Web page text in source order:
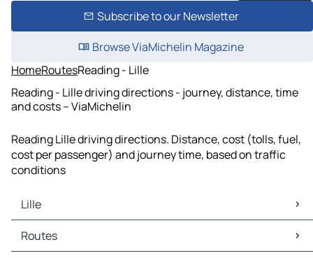
Subscribe to our Newsletter
Browse ViaMichelin Magazine
HomeRoutesReading - Lille
Reading - Lille driving directions - journey, distance, time
and costs – ViaMichelin
Reading Lille driving directions. Distance, cost (tolls, fuel,
cost per passenger) and journey time, based on traffic
conditions
Lille
Lille Maps
Lille Traffic
Routes